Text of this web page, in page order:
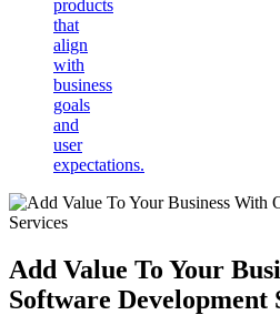
products
that
align
with
business
goals
and
user
expectations.
Add Value To Your
Software Development